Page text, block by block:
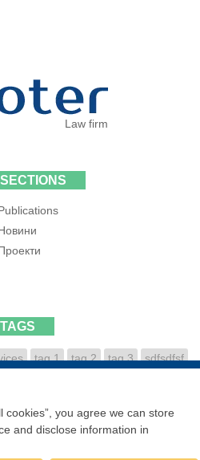
Law firm
SECTIONS
TAGS
tag 1 tag 2 tag 3
sdfsdfsf
• • •
cookies”, you agree we can store
and disclose information in